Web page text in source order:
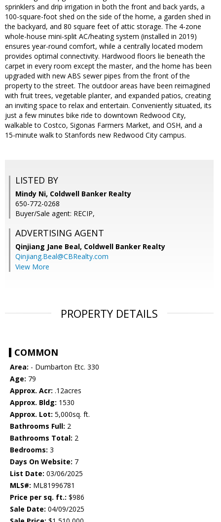
sprinklers and drip irrigation in both the front and back yards, a
100-square-foot shed on the side of the home, a garden shed in
the backyard, and 80 square feet of attic storage. The 4-zone
whole-house mini-split AC/heating system (installed in 2019)
ensures year-round comfort, while a centrally located modem
provides optimal connectivity. Hardwood floors lie beneath the
carpet in every room except the master, and the home has been
upgraded with new ABS sewer pipes from the front of the
property to the street. The outdoor areas have been reimagined
with fruit trees, vegetable planter, and expanded patios, creating
an inviting space to relax and entertain. Conveniently situated, its
just a few minutes bike ride to downtown Redwood City,
walkable to Costco, Sigonas Farmers Market, and OSH, and a
15-minute walk to Stanfords new Redwood City campus.
LISTED BY
Mindy Ni, Coldwell Banker Realty
650-772-0268
Buyer/Sale agent: RECIP,
ADVERTISING AGENT
Qinjiang Jane Beal, Coldwell Banker Realty
Qinjiang.Beal@CBRealty.com
View More
PROPERTY DETAILS
COMMON
Area: - Dumbarton Etc. 330
Age: 79
Approx. Acr: .12acres
Approx. Bldg: 1530
Approx. Lot: 5,000sq. ft.
Bathrooms Full: 2
Bathrooms Total: 2
Bedrooms: 3
Days On Website: 7
List Date: 03/06/2025
MLS#: ML81996781
Price per sq. ft.: $986
Sale Date: 04/09/2025